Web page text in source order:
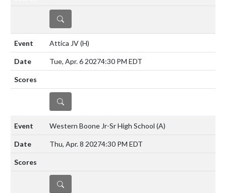
DETAILS
Attica JV(H)
Tue, Apr. 6 20274:30 PM EDT
DETAILS
Western Boone Jr-Sr High School (A)
Thu, Apr. 8 20274:30 PM EDT
DETAILS